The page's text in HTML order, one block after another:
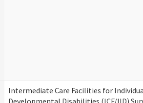
Intermediate Care Facilities for
Developmental Disabilities (ICF/IID)